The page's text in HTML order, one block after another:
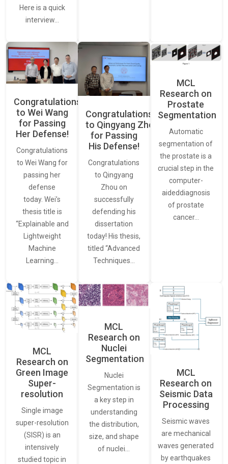
Here is a quick
interview…
Congratulations
to Wei Wang
for Passing
Her Defense!
Congratulations
to Wei Wang for
passing her
defense
today. Wei’s
thesis title is
“Explainable and
Lightweight
Machine
Learning…
Congratulations
to Qingyang Zhou
for Passing
His Defense!
Congratulations
to Qingyang
Zhou on
successfully
defending his
dissertation
today! His thesis,
titled “Advanced
Techniques…
MCL
Research on
Prostate
Segmentation
Automatic
segmentation of
the prostate is a
crucial step in the
computer-
aideddiagnosis
of prostate
cancer…
MCL
Research on
Green Image
Super-
resolution
Single image
super-resolution
(SISR) is an
intensively
studied topic in
MCL
Research on
Nuclei
Segmentation
Nuclei
Segmentation is
a key step in
understanding
the distribution,
size, and shape
of nuclei…
MCL
Research on
Seismic Data
Processing
Seismic waves
are mechanical
waves generated
by earthquakes